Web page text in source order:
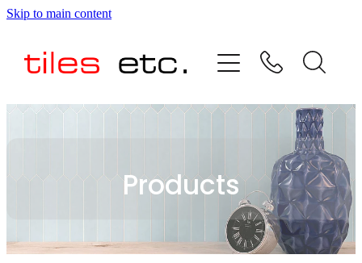
Skip to main content
Products
HOME
ABOUT US
TESTIMONIALS